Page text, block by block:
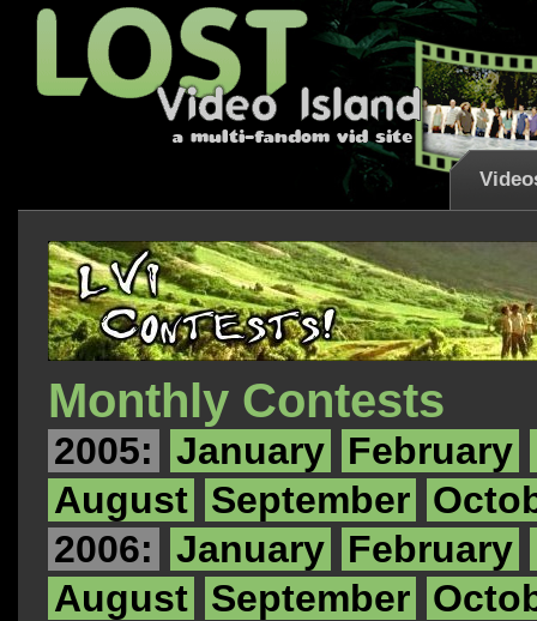
Monthly Contests
2005: January February
August September
2006:
January February
August September